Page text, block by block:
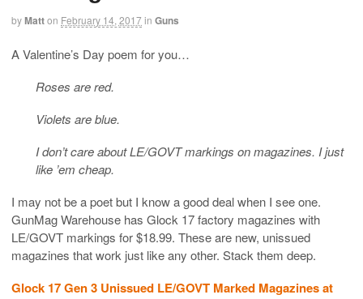
byMatton February 14, 2017in Guns
A Valentine’s Day poem for you…
Roses are red.
Violets are blue.
I don’t care about LE/GOVT markings on magazines. I just
like ’em cheap.
I may not be a poet but I know a good deal when I see one.
GunMag Warehouse has Glock 17 factory magazines with
LE/GOVT markings for $18.99. These are new, unissued
magazines that work just like any other. Stack them deep.
Glock 17 Gen 3 Unissued LE/GOVT Marked Magazines at